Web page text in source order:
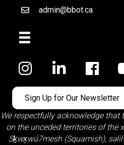
Emailadmin@bbot.ca
Facebook
Sign Up for Our Newsletter
We respectfully acknowledge
on the unceded territories of the
Sḵwx̱wú7mesh (Squamish),